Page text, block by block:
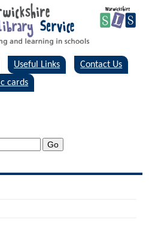
Useful Links
Contact Us
cards